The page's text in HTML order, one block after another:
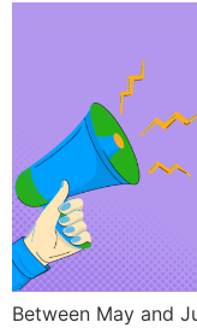
Between May and